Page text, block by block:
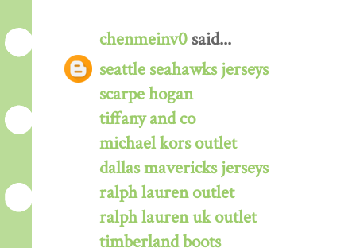
chenmeinv0 said...
seattle seahawks jerseys
scarpe hogan
tiffany and co
michael kors outlet
dallas mavericks jerseys
ralph lauren outlet
ralph lauren uk outlet
timberland boots